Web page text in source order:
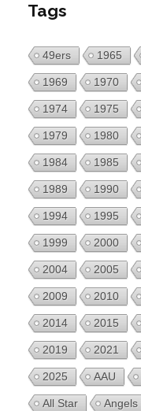
Tags
49ers 1965
1969 1970
1974 1975
1979 1980
1984 1985
1989 1990
1994 1995
1999 2000
2004 2005
2009 2010
2014 2015
2019 2021
2025 AAU
All Star Angels